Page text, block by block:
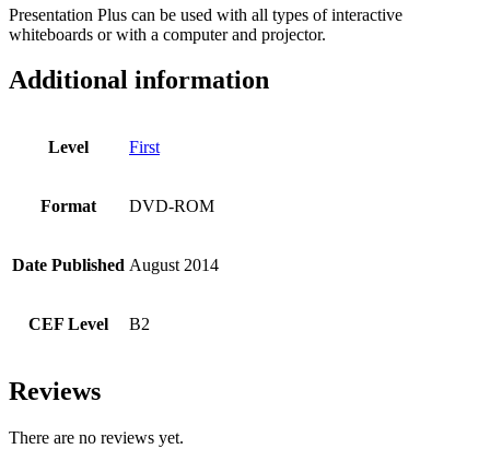
Presentation Plus can be used with all types of interactive
whiteboards or with a computer and projector.
Additional information
Level First
Format DVD-ROM
Date Published August 2014
CEF Level B2
Reviews
There are no reviews yet.